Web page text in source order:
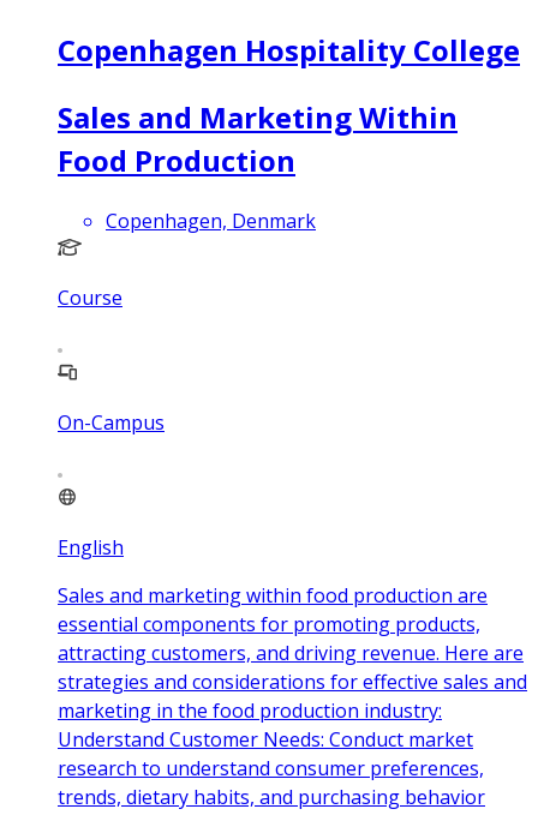
Copenhagen Hospitality College
Sales and Marketing Within
Food Production
Copenhagen, Denmark
Course
On-Campus
English
Sales and marketing within food production are
essential components for promoting products,
attracting customers, and driving revenue. Here are
strategies and considerations for effective sales and
marketing in the food production industry:
Understand Customer Needs: Conduct market
research to understand consumer preferences,
trends, dietary habits, and purchasing behavior